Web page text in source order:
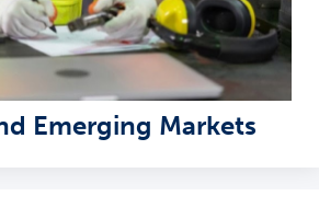
Emerging Markets